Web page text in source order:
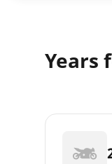
Years